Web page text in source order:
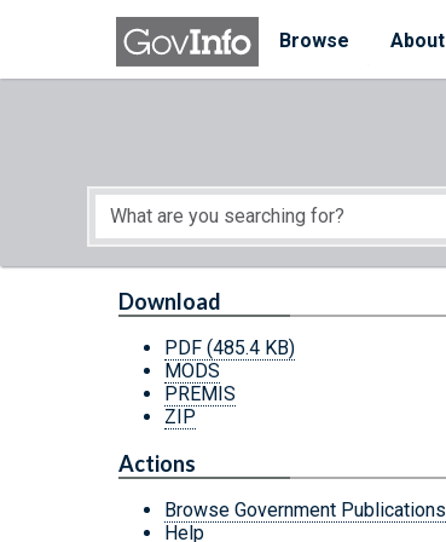
Skip to main content
Browse
About
Start of main content
Download
PDF (485.4 KB)
MODS
PREMIS
ZIP
Actions
Browse Government Publications
Help